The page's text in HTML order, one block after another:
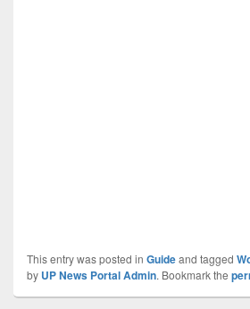
This entry was posted in Guideand tagged
by UP News Portal Admin. Bookmark the